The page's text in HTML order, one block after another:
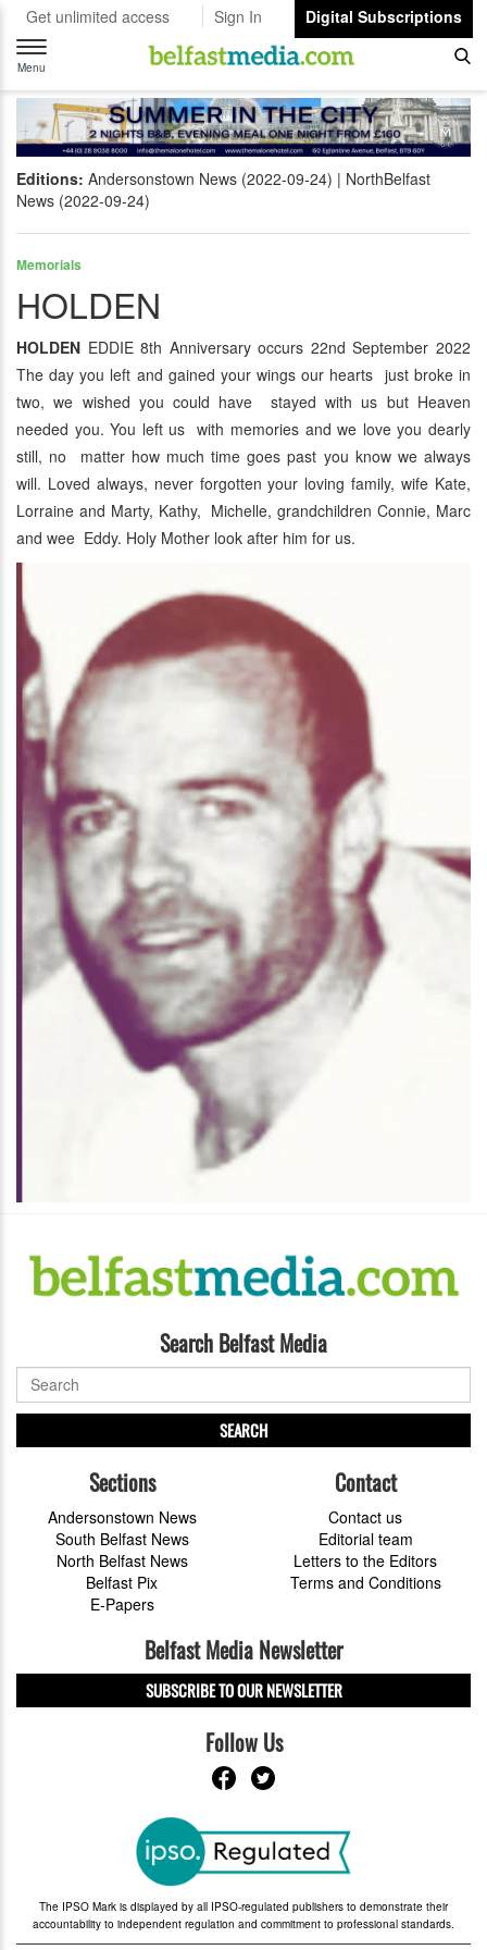
Get unlimited access Sign In
Digital Subscriptions
Toggle
navigation
Menu
Editions: Andersonstown News (2022-09-24)
NorthBelfast
News (2022-09-24)
Memorials
HOLDEN
HOLDEN EDDIE 8th Anniversary occurs 22nd September 2022
The day you left and gained your wings our hearts just broke in
two, we wished you could have stayed with us but Heaven
needed you. You left us with memories and we love you dearly
still, no matter how much time goes past you know we always
will. Loved always, never forgotten your loving family, wife Kate,
Lorraine and Marty, Kathy, Michelle, grandchildren Connie, Marc
and wee Eddy. Holy Mother look after him for us.
Search Belfast Media
SEARCH
Sections
Andersonstown News
South Belfast News
North Belfast News
Belfast Pix
E-Papers
Contact
Contact us
Editorial team
Letters to the Editors
Terms and Conditions
Belfast Media Newsletter
SUBSCRIBE TO OUR NEWSLETTER
Follow Us
The IPSO Mark is displayed by all IPSO-regulated publishers to demonstrate their
accountability to independent regulation and commitment to professional standards.